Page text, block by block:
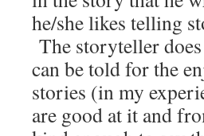
he/she likes telling
The storyteller
can be told for the
stories (in my
are good at it and